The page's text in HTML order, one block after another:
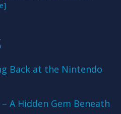
Back at the Nintendo
A Hidden Gem Beneath